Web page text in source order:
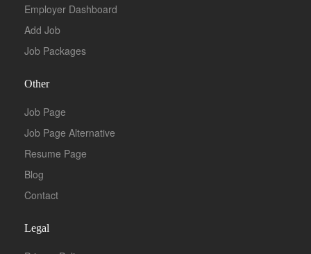
Employer Dashboard
Add Job
Job Packages
Other
Job Page
Job Page Alternative
Resume Page
Blog
Contact
Legal